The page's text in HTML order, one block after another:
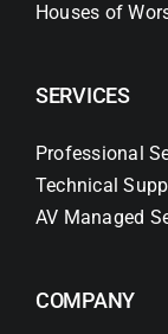
Houses of
SERVICES
Professional
Technical
AV Managed
COMPANY